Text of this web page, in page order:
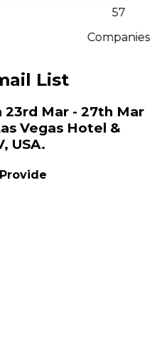
57
Companies
List
Mar - 27th Mar
Vegas Hotel &
USA.